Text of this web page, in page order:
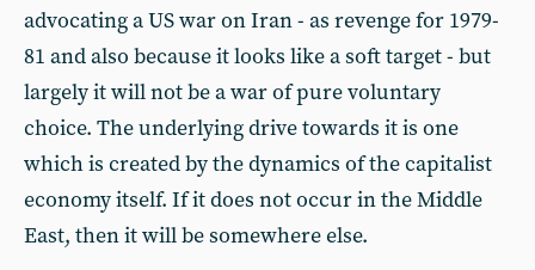
advocating a US war on Iran - as revenge for 1979-
81 and also because it looks like a soft target - but
largely it will not be a war of pure voluntary
choice. The underlying drive towards it is one
which is created by the dynamics of the capitalist
economy itself. If it does not occur in the Middle
East, then it will be somewhere else.